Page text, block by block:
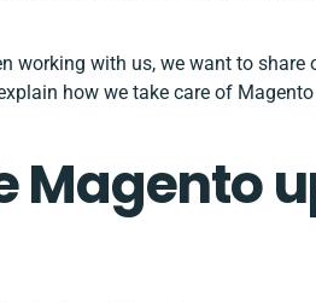
working with us, we want to
how we take care of
Magento